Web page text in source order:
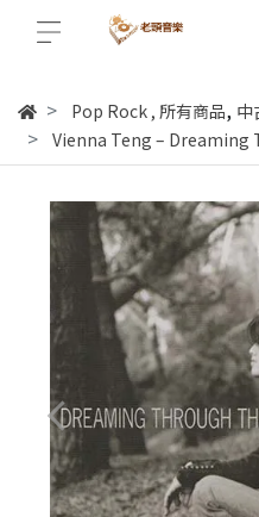
Pop Rock, 所有商品, 中
Vienna Teng ‎– Dreaming